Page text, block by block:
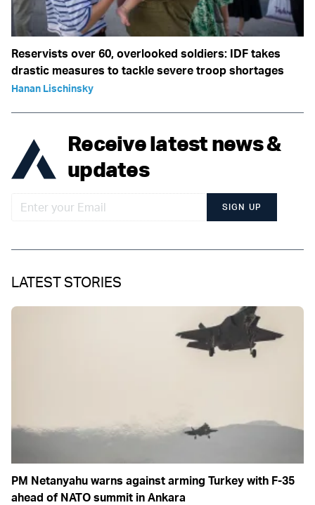
Reservists over 60, overlooked soldiers: IDF takes
drastic measures to tackle severe troop shortages
Hanan Lischinsky
Receive latest news &
updates
SIGN UP
LATEST STORIES
PM Netanyahu warns against arming Turkey with F-35
ahead of NATO summit in Ankara